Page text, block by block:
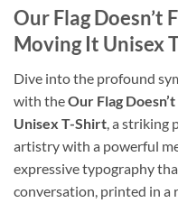
Our Flag Doesn’t
Moving It Unisex
Dive into the profound
with theOur Flag
Unisex T-Shirt , a
artistry with a powerful
expressive typography
conversation, printed in a